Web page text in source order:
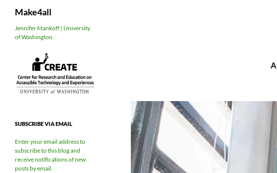
Make4all
Jennifer Mankoff | University
of Washington
SUBSCRIBE VIA EMAIL
Enter your email address to
subscribe to this blog and
receive notifications of new
posts by email.